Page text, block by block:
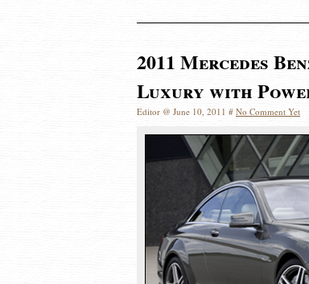
2011 Mercedes
Luxury with
Editor @ June 10, 2011 # No Comment Yet